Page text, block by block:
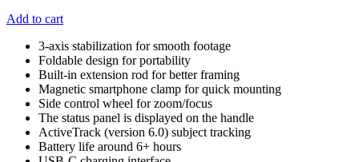
Add to cart
3-axis stabilization for smooth footage
Foldable design for portability
Built-in extension rod for better framing
Magnetic smartphone clamp for quick mounting
Side control wheel for zoom/focus
The status panel is displayed on the handle
ActiveTrack (version 6.0) subject tracking
Battery life around 6+ hours